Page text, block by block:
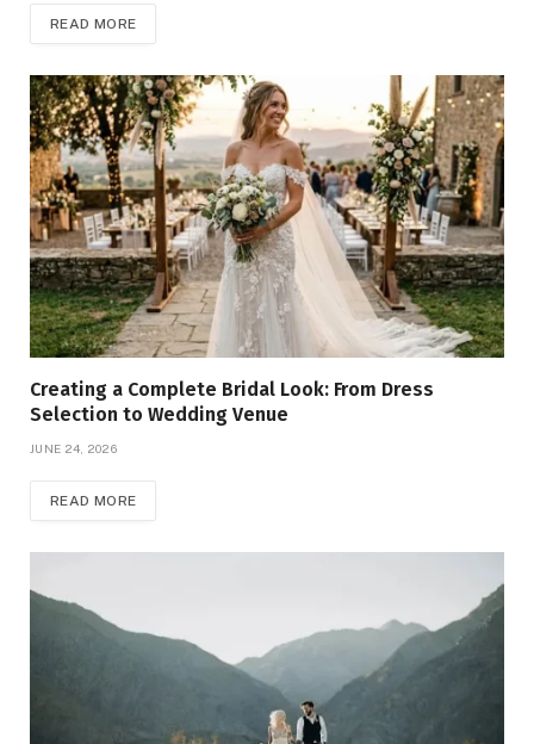
READ MORE
Creating a Complete Bridal Look: From Dress
Selection to Wedding Venue
JUNE 24, 2026
READ MORE